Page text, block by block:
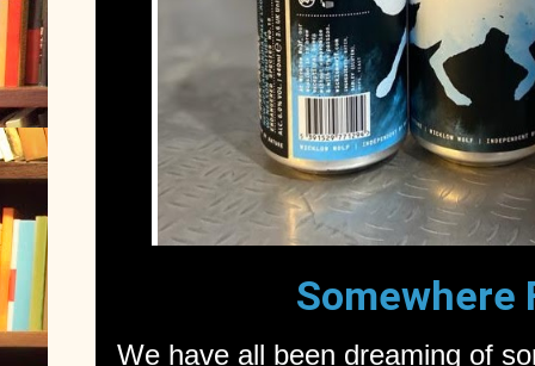
Somewhere
We have all been dreaming of